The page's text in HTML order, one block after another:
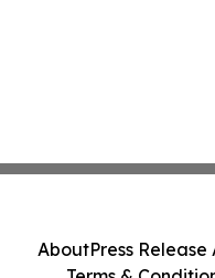
AboutPress Release